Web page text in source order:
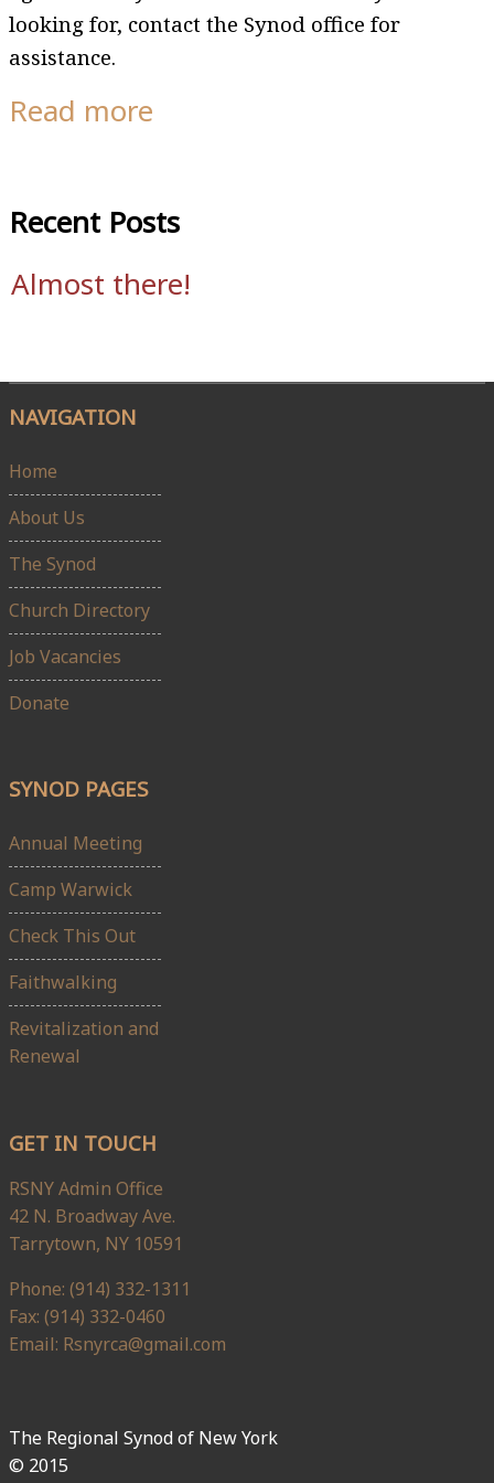
looking for, contact the Synod office for
assistance.
Read more
Recent Posts
Almost there!
NAVIGATION
Home
About Us
The Synod
Church Directory
Job Vacancies
Donate
SYNOD PAGES
Annual Meeting
Camp Warwick
Check This Out
Faithwalking
Revitalization and
Renewal
GET IN TOUCH
RSNY Admin Office
42 N. Broadway Ave.
Tarrytown, NY 10591
Phone: (914) 332-1311
Fax: (914) 332-0460
Email: Rsnyrca@gmail.com
The Regional Synod of New York
© 2015